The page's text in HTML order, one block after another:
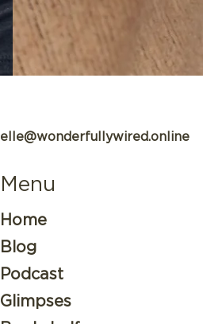
elle@wonderfullywired.online
Menu
Home
Blog
Podcast
Glimpses